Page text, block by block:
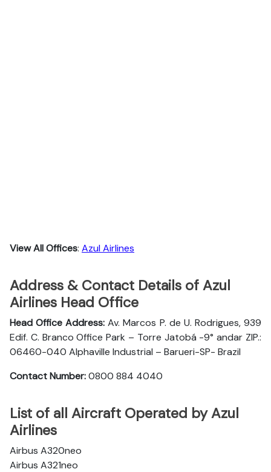
View All Offices: Azul Airlines
Address & Contact Details of Azul
Airlines Head Office
Head Office Address: Av. Marcos P. de U. Rodrigues, 939
Edif. C. Branco Office Park – Torre Jatobá -9° andar ZIP.:
06460-040 Alphaville Industrial – Barueri-SP- Brazil
Contact Number:0800 884 4040
List of all Aircraft Operated by Azul
Airlines
Airbus A320neo
Airbus A321neo